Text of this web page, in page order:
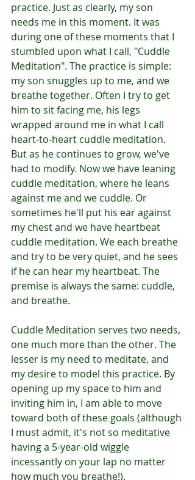
practice. Just as clearly, my son
needs me in this moment. It was
during one of these moments that I
stumbled upon what I call, "Cuddle
Meditation". The practice is simple:
my son snuggles up to me, and we
breathe together. Often I try to get
him to sit facing me, his legs
wrapped around me in what I call
heart-to-heart cuddle meditation.
But as he continues to grow, we've
had to modify. Now we have leaning
cuddle meditation, where he leans
against me and we cuddle. Or
sometimes he'll put his ear against
my chest and we have heartbeat
cuddle meditation. We each breathe
and try to be very quiet, and he sees
if he can hear my heartbeat. The
premise is always the same: cuddle,
and breathe.
Cuddle Meditation serves two needs,
one much more than the other. The
lesser is my need to meditate, and
my desire to model this practice. By
opening up my space to him and
inviting him in, I am able to move
toward both of these goals (although
I must admit, it's not so meditative
having a 5-year-old wiggle
incessantly on your lap no matter
how much you breathe!).